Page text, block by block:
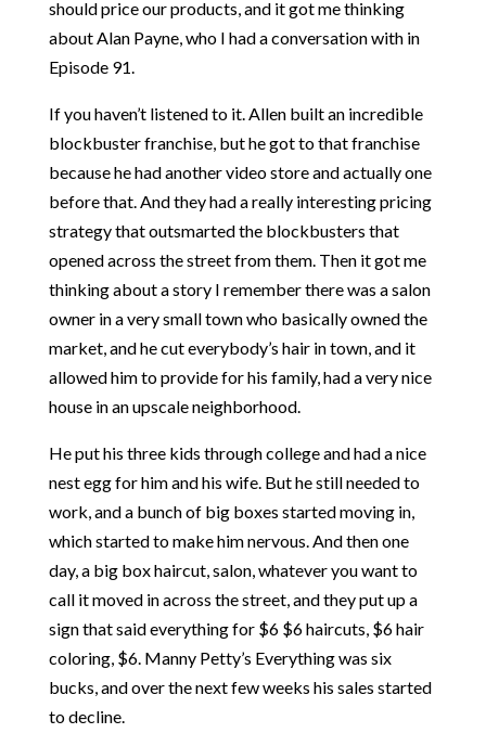
should price our products, and it got me thinking
about Alan Payne, who I had a conversation with in
Episode 91.
If you haven’t listened to it. Allen built an incredible
blockbuster franchise, but he got to that franchise
because he had another video store and actually one
before that. And they had a really interesting pricing
strategy that outsmarted the blockbusters that
opened across the street from them. Then it got me
thinking about a story I remember there was a salon
owner in a very small town who basically owned the
market, and he cut everybody’s hair in town, and it
allowed him to provide for his family, had a very nice
house in an upscale neighborhood.
He put his three kids through college and had a nice
nest egg for him and his wife. But he still needed to
work, and a bunch of big boxes started moving in,
which started to make him nervous. And then one
day, a big box haircut, salon, whatever you want to
call it moved in across the street, and they put up a
sign that said everything for $6 $6 haircuts, $6 hair
coloring, $6. Manny Petty’s Everything was six
bucks, and over the next few weeks his sales started
to decline.